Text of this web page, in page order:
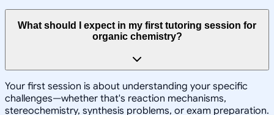
What should I expect in my first tutoring session for
organic chemistry?
Your first session is about understanding your specific
challenges—whether that's reaction mechanisms,
stereochemistry, synthesis problems, or exam preparation.